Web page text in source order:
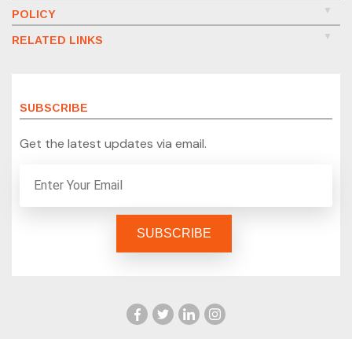
POLICY
RELATED LINKS
SUBSCRIBE
Get the latest updates via email.